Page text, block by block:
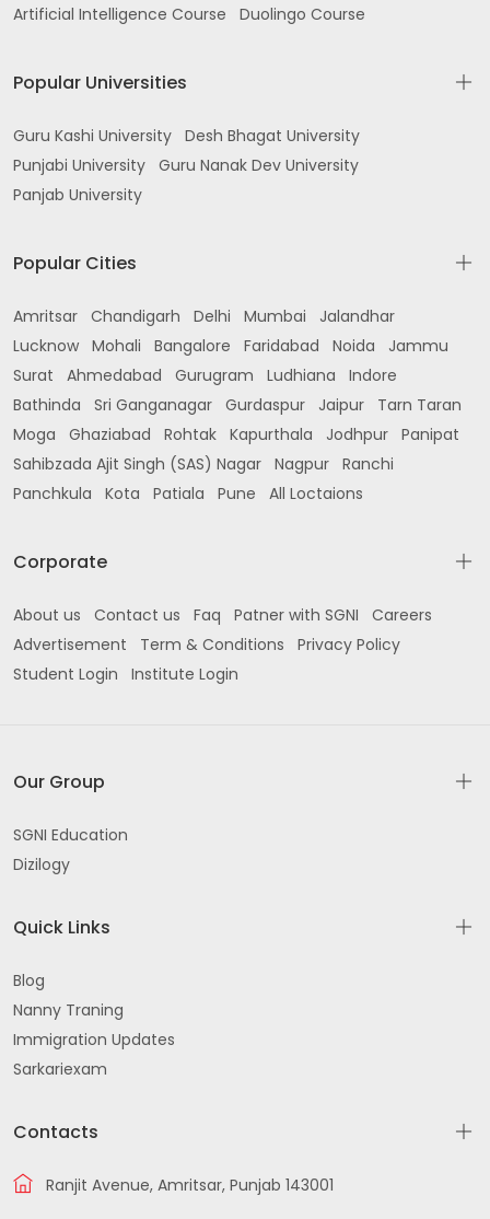
Artificial Intelligence Course
Duolingo Course
Popular Universities
Guru Kashi University Desh Bhagat University
Punjabi University Guru Nanak Dev University
Panjab University
Popular Cities
Amritsar Chandigarh Delhi Mumbai
Jalandhar
Lucknow Mohali Bangalore Faridabad Noida
Jammu
Surat
Ahmedabad Gurugram Ludhiana
Indore
Bathinda
Sri Ganganagar Gurdaspur Jaipur
Tarn Taran
Moga
Ghaziabad Rohtak Kapurthala Jodhpur Panipat
Sahibzada Ajit Singh (SAS) Nagar Nagpur Ranchi
Panchkula
Kota Patiala Pune All Loctaions
Corporate
About us Contact us Faq Patner with SGNI
Careers
Advertisement
Term & Conditions
Privacy Policy
Student Login
Institute Login
Our Group
SGNI Education
Dizilogy
Quick Links
Blog
Nanny Traning
Immigration Updates
Sarkariexam
Contacts
Ranjit Avenue, Amritsar, Punjab 143001